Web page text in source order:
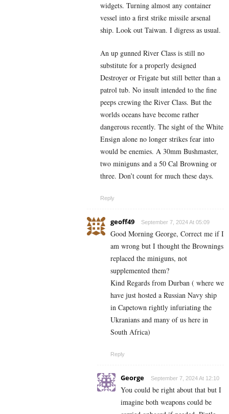
widgets. Turning almost any container
vessel into a first strike missile arsenal
ship. Look out Taiwan. I digress as usual.
An up gunned River Class is still no
substitute for a properly designed
Destroyer or Frigate but still better than a
patrol tub. No insult intended to the fine
peeps crewing the River Class. But the
worlds oceans have become rather
dangerous recently. The sight of the White
Ensign alone no longer strikes fear into
would be enemies. A 30mm Bushmaster,
two miniguns and a 50 Cal Browning or
three. Don’t count for much these days.
Reply
geoff49 September 7, 2024 At 05:09
Good Morning George, Correct me if I
am wrong but I thought the Brownings
replaced the miniguns, not
supplemented them?
Kind Regards from Durban ( where we
have just hosted a Russian Navy ship
in Capetown rightly infuriating the
Ukranians and many of us here in
South Africa)
Reply
George September 7, 2024 At 12:10
You could be right about that but I
imagine both weapons could be